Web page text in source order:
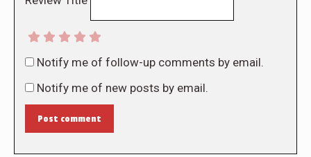
Notify me of follow-up comments by email.
Notify me of new posts by email.
Post comment